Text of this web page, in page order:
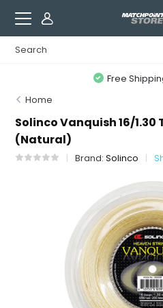
Free
Home
Solinco Vanquish 16/1.30
(Natural)
Brand:Solinco